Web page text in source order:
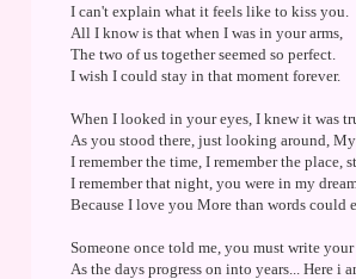
I can't explain what it feels like to kiss you.
All I know is that when I was in your arms,
The two of us together seemed so perfect.
I wish I could stay in that moment forever.
When I looked in your eyes, I knew it was
As you stood there, just looking around,
I remember the time, I remember the
I remember that night, you were in my
Because I love you More than words could
Someone once told me, you must write
As the days progress on into years... Here i